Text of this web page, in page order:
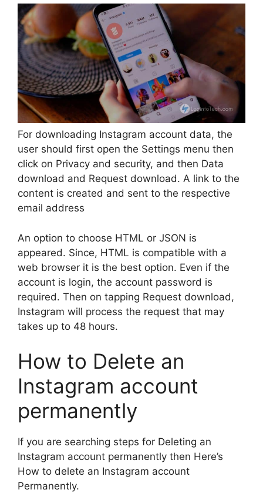
For downloading Instagram account data, the
user should first open the Settings menu then
click on Privacy and security, and then Data
download and Request download. A link to the
content is created and sent to the respective
email address
An option to choose HTML or JSON is
appeared. Since, HTML is compatible with a
web browser it is the best option. Even if the
account is login, the account password is
required. Then on tapping Request download,
Instagram will process the request that may
takes up to 48 hours.
How to Delete an
Instagram account
permanently
If you are searching steps for Deleting an
Instagram account permanently then Here’s
How to delete an Instagram account
Permanently.